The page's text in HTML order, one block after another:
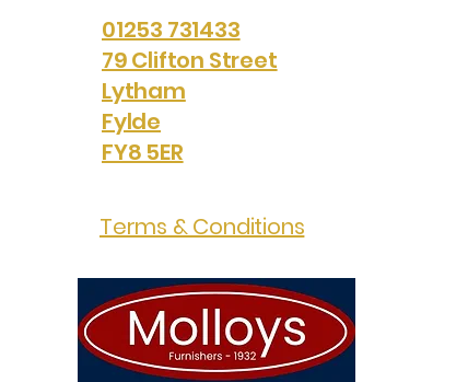
01253 731433
79 Clifton Street
Lytham
Fylde
FY8 5ER
Terms & Conditions